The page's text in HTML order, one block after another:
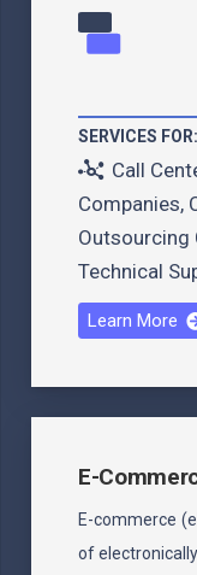
SERVICES FOR:
Call
Companies,
Outsourcing
Technical
Learn More
E-
E-commerce
of